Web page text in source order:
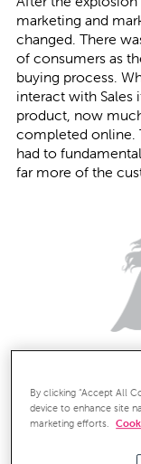
marketing and
changed. There
of consumers as
buying process.
interact with Sales
product, now
completed online.
had to
far more of the
The
By clicking “Accept All
device to enhance site
marketing efforts.